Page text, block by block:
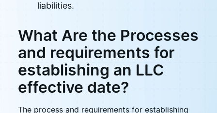
liabilities.
What Are the Processes
and requirements for
establishing an LLC
effective date?
The process and requirements for establishing